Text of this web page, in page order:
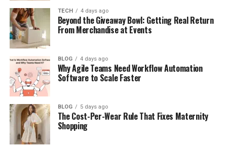
Where is the best diving in Fiji?
When is the best time to dive in Fiji?
coral sites?
Final Thoughts
What Earned Fiji Its Famous
Title
TECH 4 days ago
Beyond the Giveaway Bowl: Getting Real Return
From Merchandise at Events
BLOG 4 days ago
Why Agile Teams Need Workflow Automation
Software to Scale Faster
BLOG 5 days ago
The Cost-Per-Wear Rule That Fixes Maternity
Shopping